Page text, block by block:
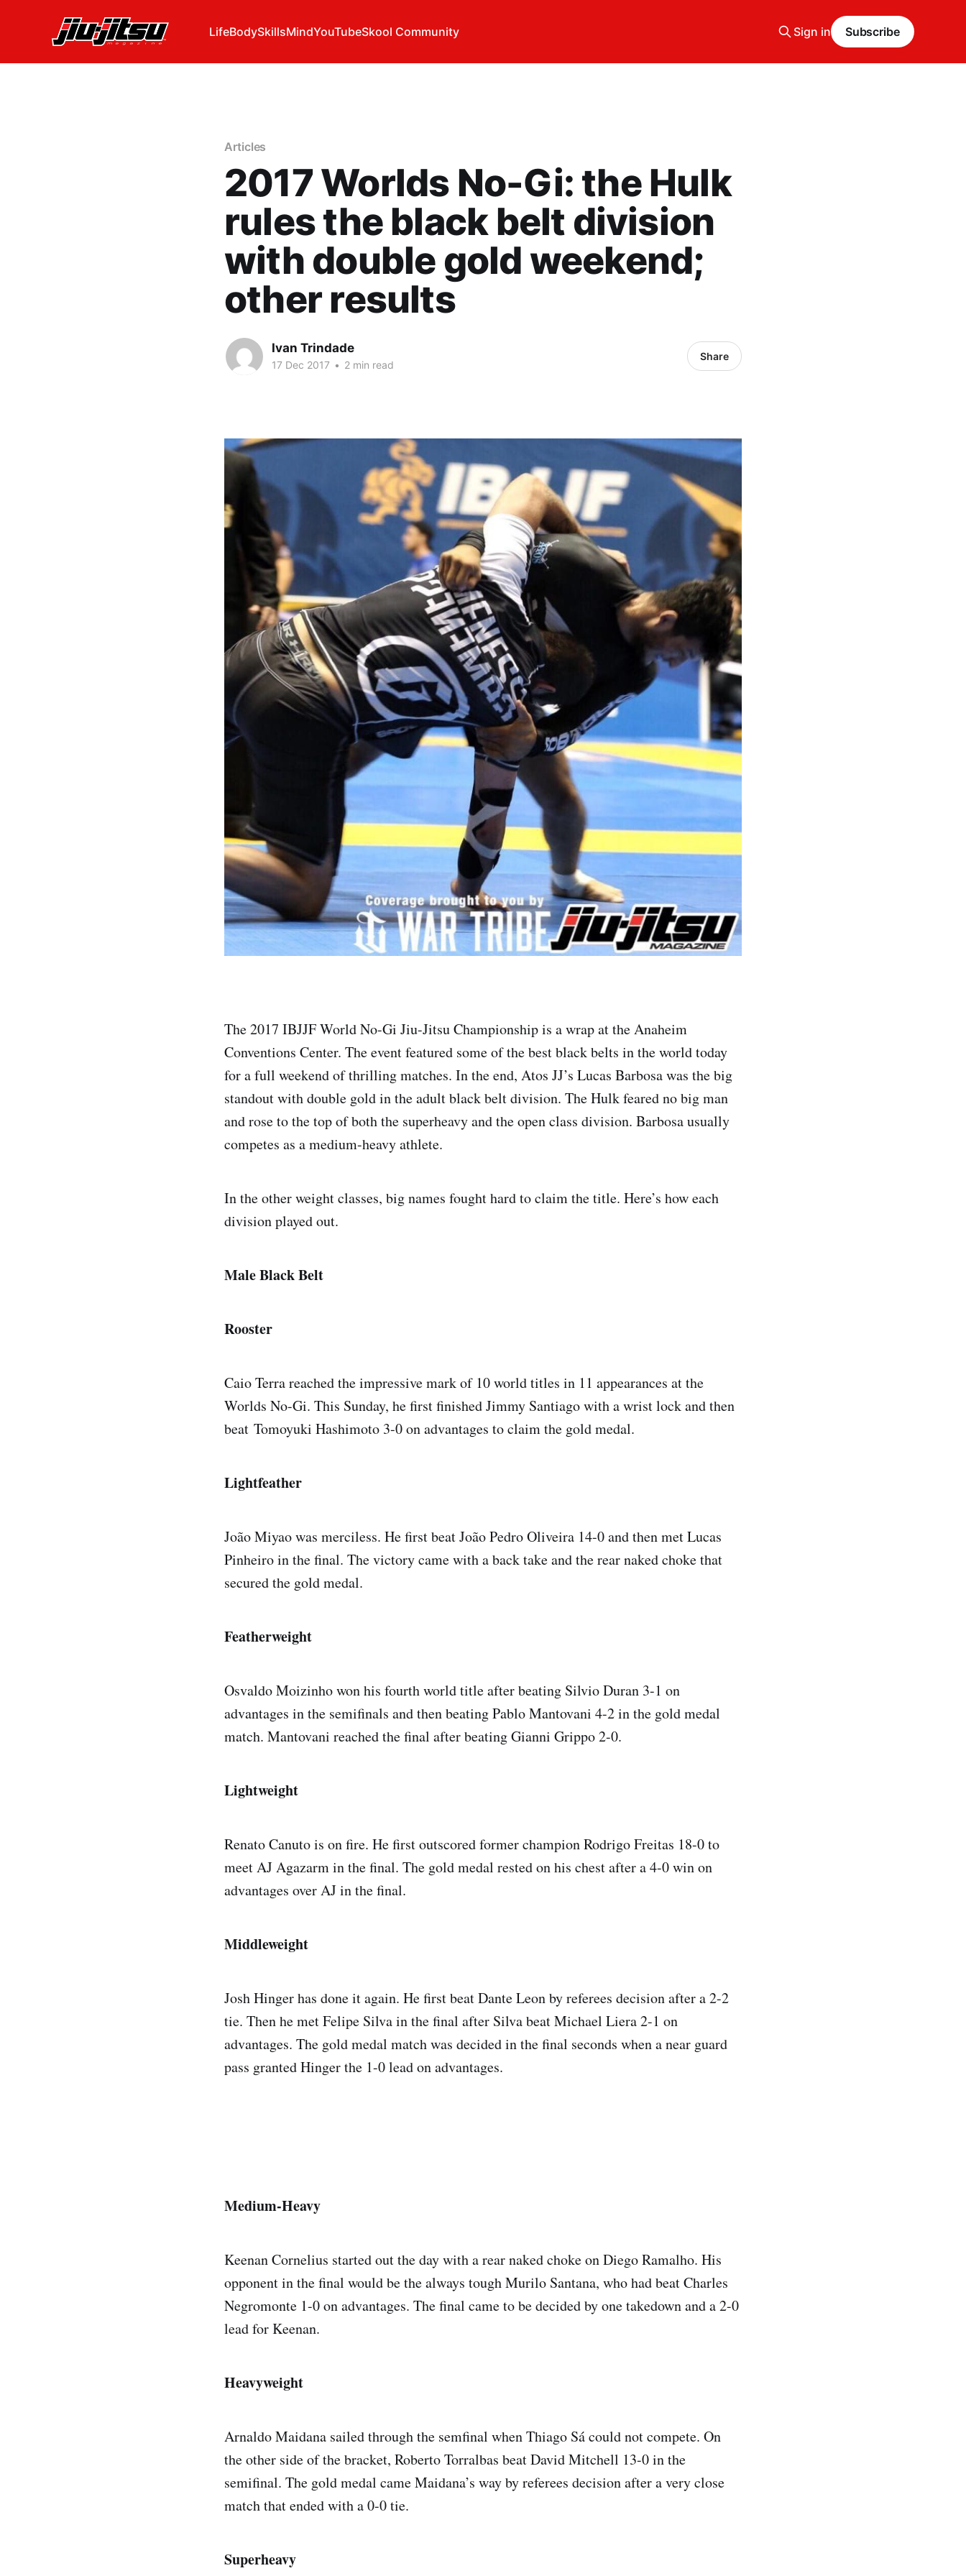
LifeBodySkillsMindYouTubeSkool Community Sign in Subscribe
Articles
2017 Worlds No-Gi: the Hulk
rules the black belt division
with double gold weekend;
other results
Ivan Trindade
17 Dec 2017 • 2 min read
Share
The 2017 IBJJF World No-Gi Jiu-Jitsu Championship is a wrap at the Anaheim
Conventions Center. The event featured some of the best black belts in the world today
for a full weekend of thrilling matches. In the end, Atos JJ’s Lucas Barbosa was the big
standout with double gold in the adult black belt division. The Hulk feared no big man
and rose to the top of both the superheavy and the open class division. Barbosa usually
competes as a medium-heavy athlete.
In the other weight classes, big names fought hard to claim the title. Here’s how each
division played out.
Male Black Belt
Rooster
Caio Terra reached the impressive mark of 10 world titles in 11 appearances at the
Worlds No-Gi. This Sunday, he first finished Jimmy Santiago with a wrist lock and then
beat Tomoyuki Hashimoto 3-0 on advantages to claim the gold medal.
Lightfeather
João Miyao was merciless. He first beat João Pedro Oliveira 14-0 and then met Lucas
Pinheiro in the final. The victory came with a back take and the rear naked choke that
secured the gold medal.
Featherweight
Osvaldo Moizinho won his fourth world title after beating Silvio Duran 3-1 on
advantages in the semifinals and then beating Pablo Mantovani 4-2 in the gold medal
match. Mantovani reached the final after beating Gianni Grippo 2-0.
Lightweight
Renato Canuto is on fire. He first outscored former champion Rodrigo Freitas 18-0 to
meet AJ Agazarm in the final. The gold medal rested on his chest after a 4-0 win on
advantages over AJ in the final.
Middleweight
Josh Hinger has done it again. He first beat Dante Leon by referees decision after a 2-2
tie. Then he met Felipe Silva in the final after Silva beat Michael Liera 2-1 on
advantages. The gold medal match was decided in the final seconds when a near guard
pass granted Hinger the 1-0 lead on advantages.
Medium-Heavy
Keenan Cornelius started out the day with a rear naked choke on Diego Ramalho. His
opponent in the final would be the always tough Murilo Santana, who had beat Charles
Negromonte 1-0 on advantages. The final came to be decided by one takedown and a 2-0
lead for Keenan.
Heavyweight
Arnaldo Maidana sailed through the semfinal when Thiago Sá could not compete. On
the other side of the bracket, Roberto Torralbas beat David Mitchell 13-0 in the
semifinal. The gold medal came Maidana’s way by referees decision after a very close
match that ended with a 0-0 tie.
Superheavy